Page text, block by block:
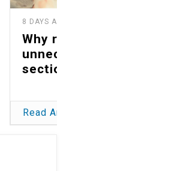
8 DAYS AGO
Why reducing
unnecessary C-
sections matters
Read Article